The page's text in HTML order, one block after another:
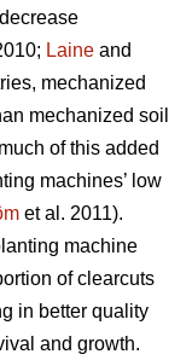
Laine and
mechanized
mechanized soil
of this added
machines’ low
et al. 2011).
machine
of clearcuts
in better quality
and growth.